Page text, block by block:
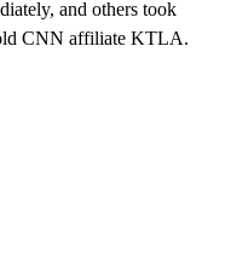
and others took
CNN affiliate KTLA.